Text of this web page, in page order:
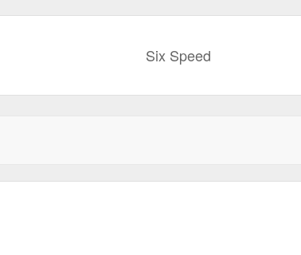
Six Speed